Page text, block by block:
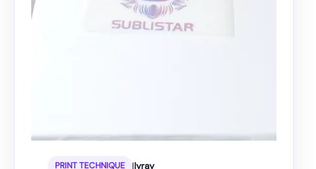
PRINT TECHNIQUE |lyray